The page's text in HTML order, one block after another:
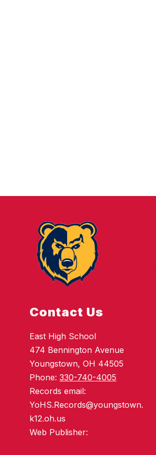
Contact Us
East High School
474 Bennington Avenue
Youngstown, OH 44505
Phone:330-740-4005
Records email:
YoHS.Records@youngstown.
k12.oh.us
Web Publisher: